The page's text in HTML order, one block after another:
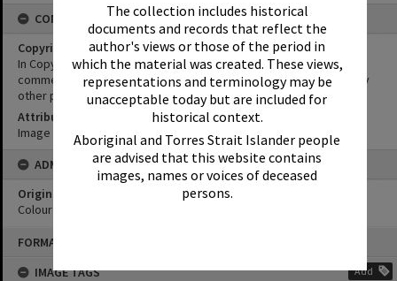
The collection includes historical
documents and records that reflect the
author's views or those of the period in
which the material was created. These views,
representations and terminology may be
unacceptable today but are included for
historical context.
Aboriginal and Torres Strait Islander people
are advised that this website contains
images, names or voices of deceased
persons.
FORMAT: PHOTOGRAPH
IMAGE TAGS
Add
CONDITIONS OF USE
Copyright
In Copyright. This image may be used for educational and non-
commercial research purposes. It must not be reproduced for any
other purposes without the prior permission of Noosa Libraries.
Attribution
Image courtesy Heritage Noosa Image No. (insert).
ADMIN
Original format of image
Colour print